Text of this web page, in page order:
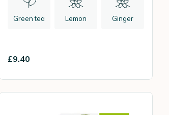
Green tea Lemon Ginger
£9.40